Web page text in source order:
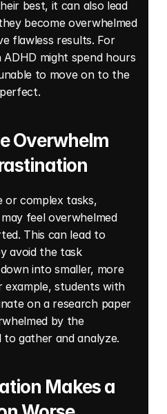
best, it can also lead
become overwhelmed
flawless results. For
might spend hours
to move on to the
Overwhelm
or complex tasks,
feel overwhelmed
This can lead to
avoid the task
into smaller, more
example, students with
on a research paper
by the
gather and analyze.
Makes a